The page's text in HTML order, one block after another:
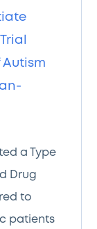
a Type
Drug
to
patients